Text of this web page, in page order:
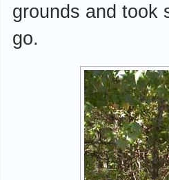
grounds and took
go.